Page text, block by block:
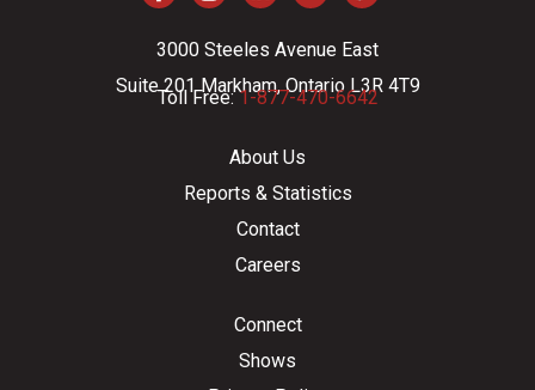
3000 Steeles Avenue East
Suite 201 Markham, Ontario L3R 4T9
Toll Free:1-877-470-6642
About Us
Reports & Statistics
Contact
Careers
Connect
Shows